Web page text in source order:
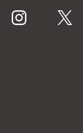
instagram twitter